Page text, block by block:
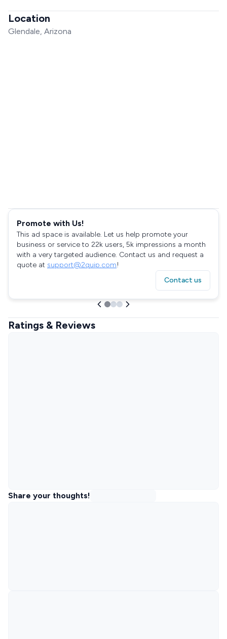
Location
Glendale, Arizona
Promote with Us!
This ad space is available. Let us help promote your
business or service to 22k users, 5k impressions a month
with a very targeted audience. Contact us and request a
quote at support@2quip.com!
Contact us
Ratings & Reviews
Share your thoughts!